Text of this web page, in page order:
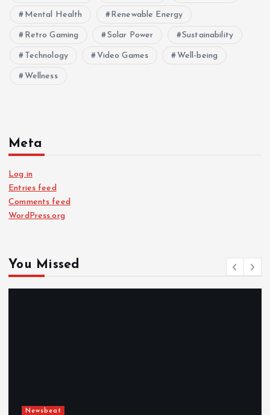
Mental Health Renewable Energy
Retro Gaming Solar Power Sustainability
Technology Video Games Well-being
Wellness
Meta
Log in
Entries feed
Comments feed
WordPress.org
You Missed
Newsbeat